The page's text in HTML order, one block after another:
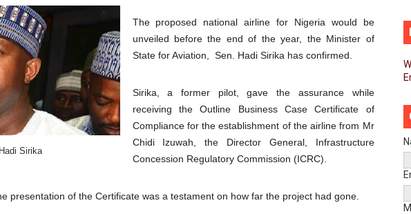
Parliament Women’s Caucus Prioritises AU-CEVAWG, Women’s Leadership
Parliament President Joins Ramaphosa at Mandela Day Walk and Run
Parliament Joint Bureaux Meeting Sets Agenda for Seventh
Parliament Seeks Stronger Partnership with African Ambassadors to
South African Parliament Reaffirm Pan-African Commitment Ahead of
Sets Institutional Priorities as Seventh Legislature Begins First
the Pan-African Parliament Is Essential for Delivering Agenda
Sirika
The proposed national airline for Nigeria would be
unveiled before the end of the year, the Minister of
State for Aviation, Sen. Hadi Sirika has confirmed.
Sirika, a former pilot, gave the assurance while
receiving the Outline Business Case Certificate of
Compliance for the establishment of the airline from Mr
Chidi Izuwah, the Director General, Infrastructure
Concession Regulatory Commission (ICRC).
presentation of the Certificate was a testament on how far the project had gone.